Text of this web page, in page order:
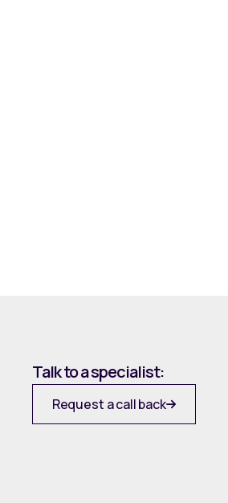
Talk to a specialist:
Request a call back